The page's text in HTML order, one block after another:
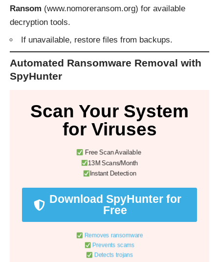
Ransom (www.nomoreransom.org) for available
decryption tools.
If unavailable, restore files from backups.
Automated Ransomware Removal with
SpyHunter
Scan Your System
for Viruses
Free Scan Available
13M Scans/Month
Instant Detection
Download SpyHunter for
Free
Removes ransomware
Prevents scams
Detects trojans